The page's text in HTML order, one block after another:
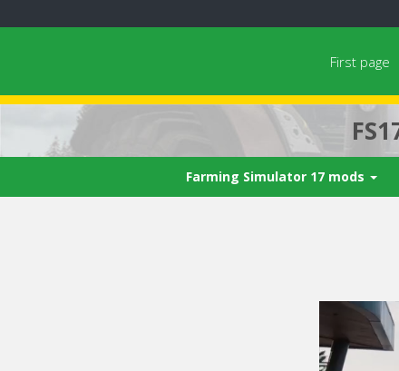
First page
Farming Simulator 17 mods